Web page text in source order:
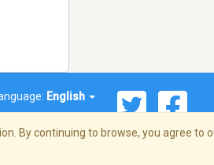
English
By continuing to browse, you agree to